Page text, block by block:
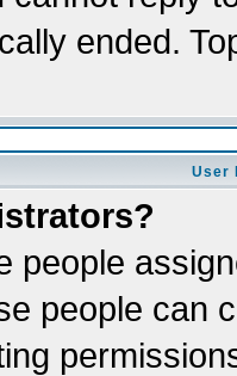
ended.
User
people
people can